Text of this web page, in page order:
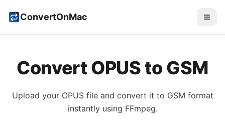
ConvertOnMac
ConvertOPUSto GSM
Upload your OPUSfile and convert it to GSM format
instantly using FFmpeg.